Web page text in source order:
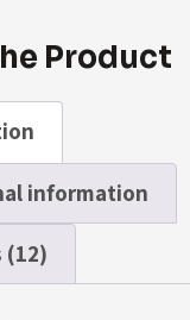
Product
information
(12)